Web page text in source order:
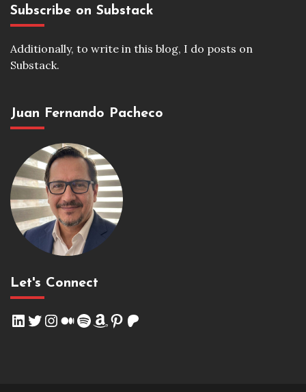
Subscribe on Substack
Additionally, to write in this blog, I do posts on
Substack.
Juan Fernando Pacheco
Let's Connect
LinkedIn
Twitter
Instagram
Medium
Spotify
Amazon
Pinterest
Patreon